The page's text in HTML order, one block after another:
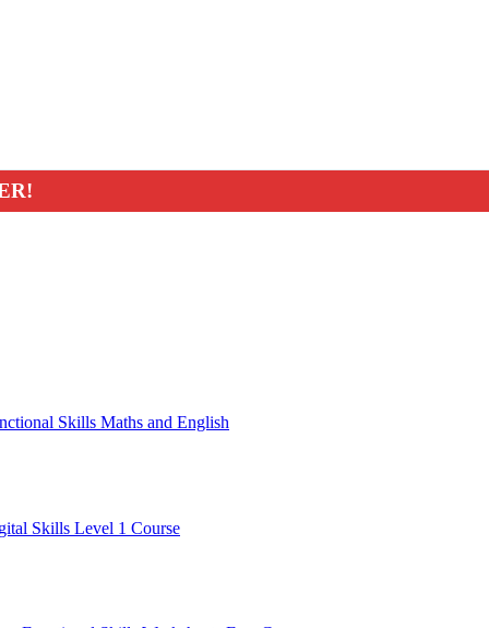
Skills Maths and English
Skills Level 1 Course